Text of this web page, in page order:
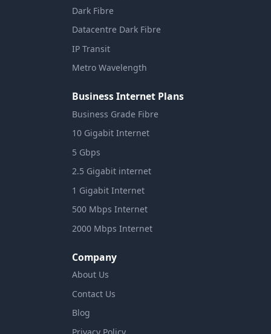
Dark Fibre
Datacentre Dark Fibre
IP Transit
Metro Wavelength
Business Internet Plans
Business Grade Fibre
10 Gigabit Internet
5 Gbps
2.5 Gigabit internet
1 Gigabit Internet
500 Mbps Internet
2000 Mbps Internet
Company
About Us
Contact Us
Blog